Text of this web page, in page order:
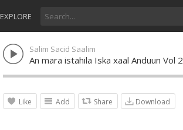
EXPLORE
Salim Sacid Saalim
An mara istahila Iska xaal Anduun Vol 2
Like Add Share Download